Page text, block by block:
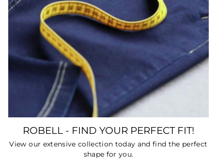
ROBELL - FIND YOUR PERFECT FIT!
View our extensive collection today and find the perfect
shape for you.